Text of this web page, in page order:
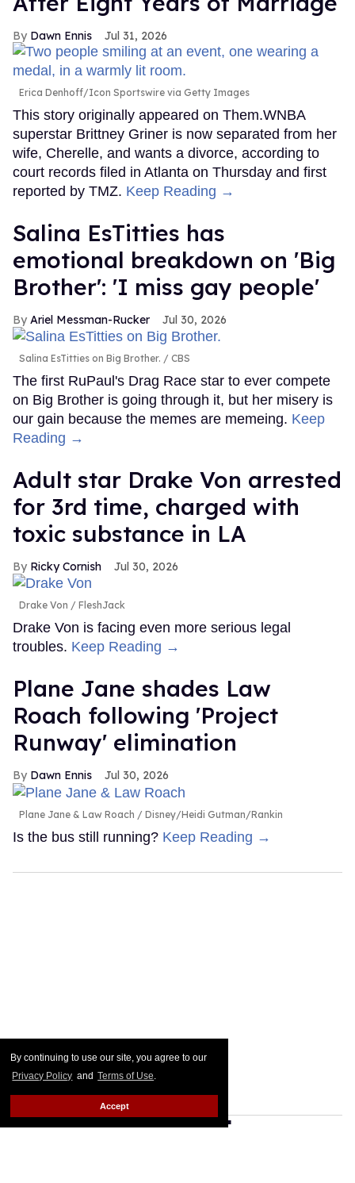
By continuing to use our site, you agree to our
Privacy Policy and Terms of Use.
Accept
Dawn Ennis Jul 31, 2026
Erica Denhoff/Icon Sportswire via Getty Images
This story originally appeared on Them.WNBA
superstar Brittney Griner is now separated from her
wife, Cherelle, and wants a divorce, according to
court records filed in Atlanta on Thursday and first
reported by TMZ. Keep Reading →
Salina EsTitties has
emotional breakdown on 'Big
Brother': 'I miss gay people'
Ariel Messman-Rucker Jul 30, 2026
Salina EsTitties on Big Brother. CBS
The first RuPaul's Drag Race star to ever compete
on Big Brother is going through it, but her misery is
our gain because the memes are memeing. Keep
Reading →
Adult star Drake Von arrested
for 3rd time, charged with
toxic substance in LA
Ricky Cornish Jul 30, 2026
Drake Von FleshJack
Drake Von is facing even more serious legal
troubles. Keep Reading →
Plane Jane shades Law
Roach following 'Project
Runway' elimination
Dawn Ennis Jul 30, 2026
Plane Jane & Law Roach Disney/Heidi Gutman/Rankin
Is the bus still running? Keep Reading →
Cheyenne Jackson knows